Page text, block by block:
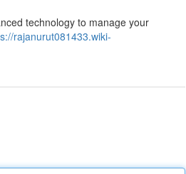
technology to manage your
rajanurut081433.wiki-